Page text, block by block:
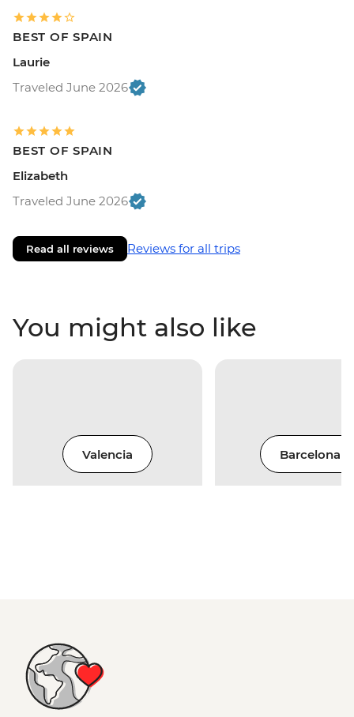
BEST OF SPAIN
Laurie
Traveled June 2026
BEST OF SPAIN
Elizabeth
Traveled June 2026
Read all reviews Reviews for all trips
You might also like
Valencia Barcelona